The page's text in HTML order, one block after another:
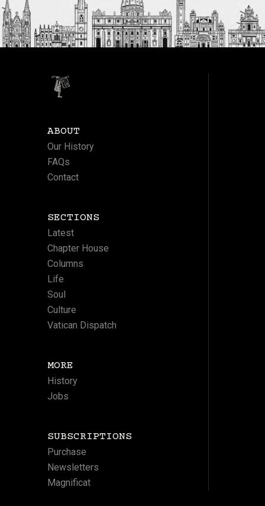
ABOUT
Our History
FAQs
Contact
SECTIONS
Latest
Chapter House
Columns
Life
Soul
Culture
Vatican Dispatch
MORE
History
Jobs
SUBSCRIPTIONS
Purchase
Newsletters
Magnificat